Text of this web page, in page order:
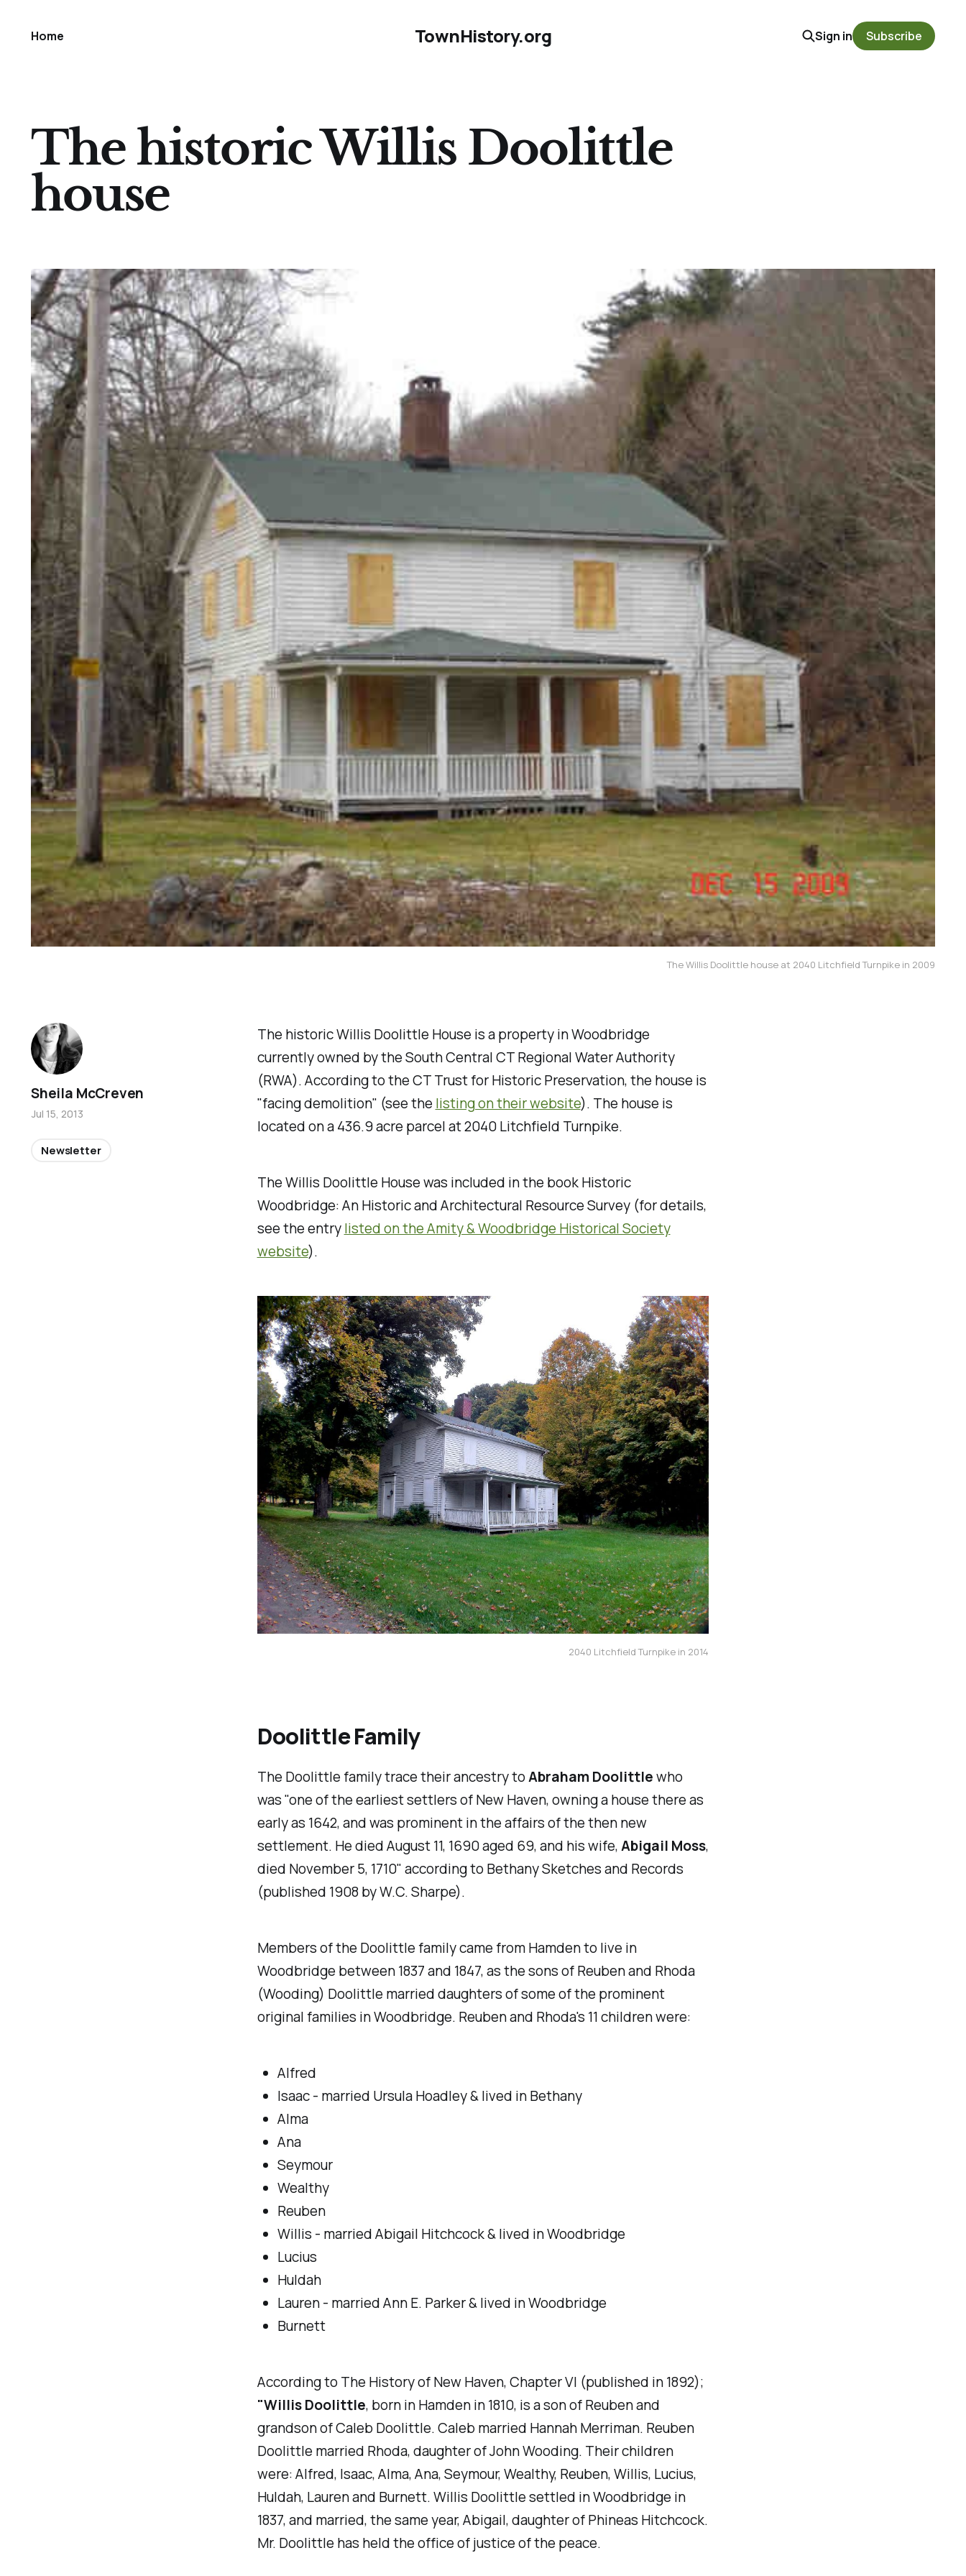
TownHistory.org
Home Sign in Subscribe
The historic Willis Doolittle
house
The Willis Doolittle house at 2040 Litchfield Turnpike in 2009
The historic Willis Doolittle House is a property in Woodbridge
currently owned by the South Central CT Regional Water Authority
(RWA). According to the CT Trust for Historic Preservation, the house is
"facing demolition" (see the listing on their website). The house is
located on a 436.9 acre parcel at 2040 Litchfield Turnpike.
The Willis Doolittle House was included in the bookHistoric
Woodbridge: An Historic and Architectural Resource Survey(for details,
see the entrylisted on the Amity & Woodbridge Historical Society
website).
2040 Litchfield Turnpike in 2014
Doolittle Family
The Doolittle family trace their ancestry toAbraham Doolittlewho
was "one of the earliest settlers of New Haven, owning a house there as
early as 1642, and was prominent in the affairs of the then new
settlement. He died August 11, 1690 aged 69, and his wife,Abigail Moss,
died November 5, 1710" according toBethany Sketches and Records
(published 1908 by W.C. Sharpe).
Members of the Doolittle family came from Hamden to live in
Woodbridge between 1837 and 1847, as the sons of Reuben and Rhoda
(Wooding) Doolittle married daughters of some of the prominent
original families in Woodbridge. Reuben and Rhoda's 11 children were:
Alfred
Isaac - married Ursula Hoadley & lived in Bethany
Alma
Ana
Seymour
Wealthy
Reuben
Willis - married Abigail Hitchcock & lived in Woodbridge
Lucius
Huldah
Lauren - married Ann E. Parker & lived in Woodbridge
Burnett
According toThe History of New Haven, Chapter VI (published in 1892);
"Willis Doolittle, born in Hamden in 1810, is a son of Reuben and
grandson of Caleb Doolittle. Caleb married Hannah Merriman. Reuben
Doolittle married Rhoda, daughter of John Wooding. Their children
were: Alfred, Isaac, Alma, Ana, Seymour, Wealthy, Reuben, Willis, Lucius,
Huldah, Lauren and Burnett. Willis Doolittle settled in Woodbridge in
1837, and married, the same year, Abigail, daughter of Phineas Hitchcock.
Mr. Doolittle has held the office of justice of the peace.
Sheila McCreven
Jul 15, 2013
Newsletter